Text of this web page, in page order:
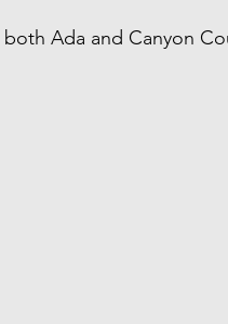
Ada and Canyon